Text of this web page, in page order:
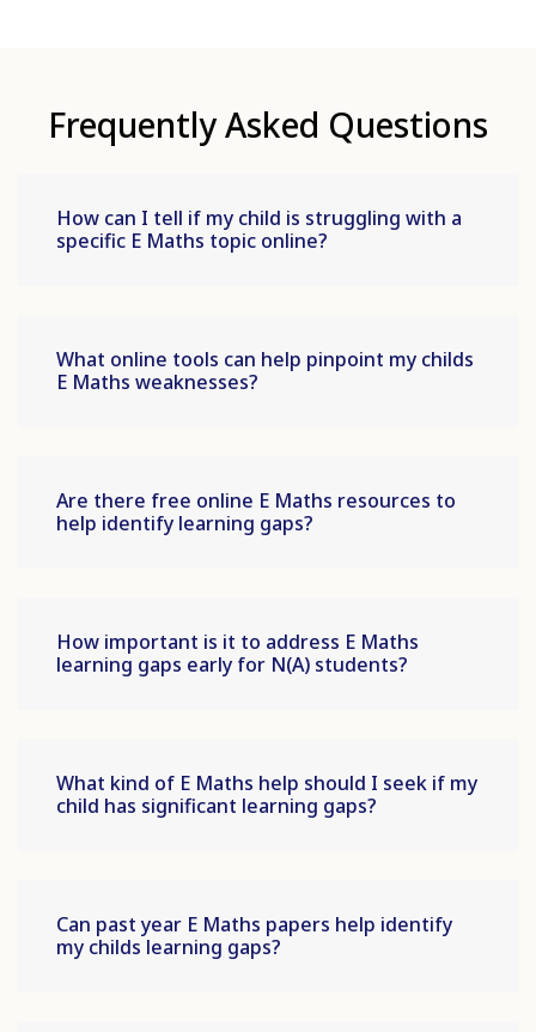
Frequently Asked Questions
How can I tell if my child is struggling with a
specific E Maths topic online?
What online tools can help pinpoint my childs
E Maths weaknesses?
Are there free online E Maths resources to
help identify learning gaps?
How important is it to address E Maths
learning gaps early for N(A) students?
What kind of E Maths help should I seek if my
child has significant learning gaps?
Can past year E Maths papers help identify
my childs learning gaps?